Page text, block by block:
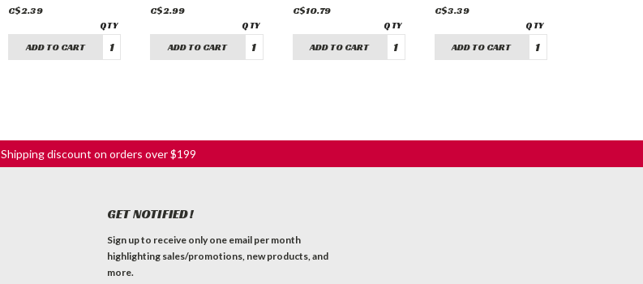
C$2.39
ADD TO CART
C$2.99
ADD TO CART
C$10.79
ADD TO CART
C$3.39
ADD TO CART
Shipping discount on orders over $199
GET NOTIFIED!
Sign up to receive only one email per month
highlighting sales/promotions, new products, and
more.